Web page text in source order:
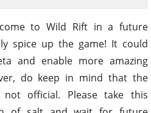
to Wild Rift in a future
spice up the game! It could
and enable more amazing
do keep in mind that the
official. Please take this